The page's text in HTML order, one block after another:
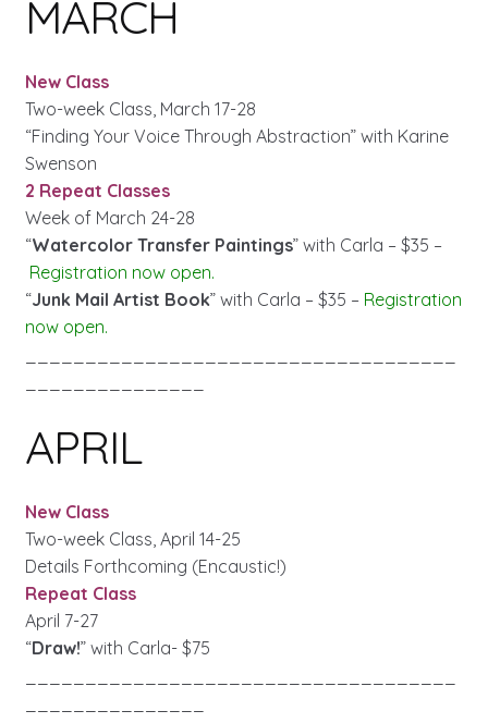
MARCH
New Class
Two-week Class, March 17-28
“Finding Your Voice Through Abstraction” with Karine
Swenson
2 Repeat Classes
Week of March 24-28
“Watercolor Transfer Paintings” with Carla – $35 –
Registration now open.
“Junk Mail Artist Book” with Carla – $35 – Registration
now open.
APRIL
New Class
Two-week Class, April 14-25
Details Forthcoming (Encaustic!)
Repeat Class
April 7-27
“Draw!” with Carla- $75